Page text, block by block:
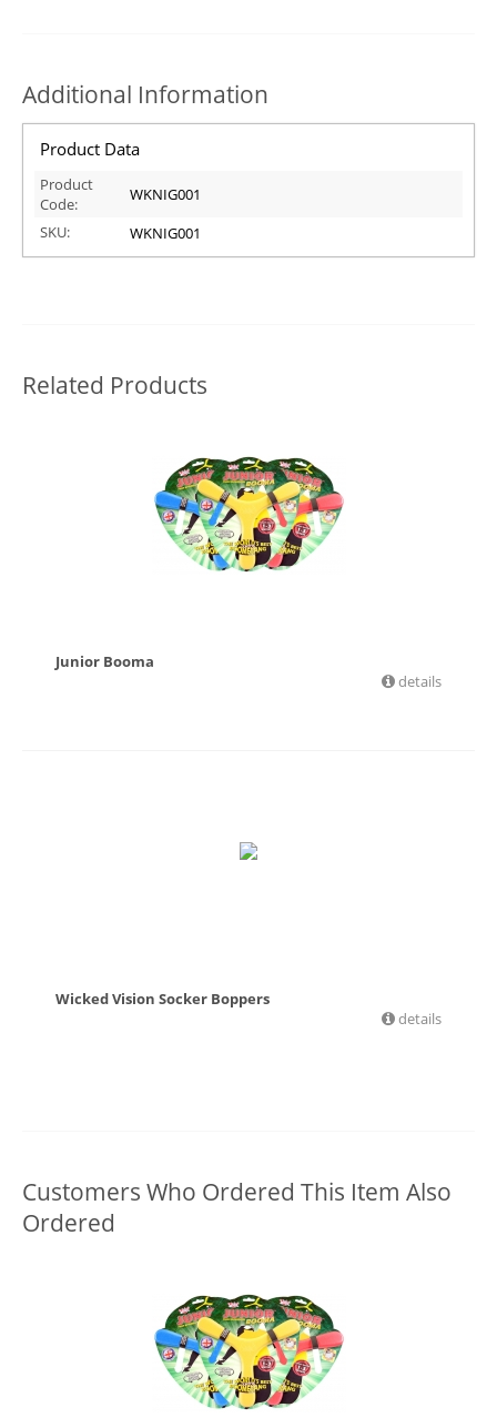
Additional Information
Product Data
Product
Code:
WKNIG001
SKU:
WKNIG001
Related Products
Junior Booma
details
Wicked Vision Socker Boppers
details
Customers Who Ordered This Item Also
Ordered